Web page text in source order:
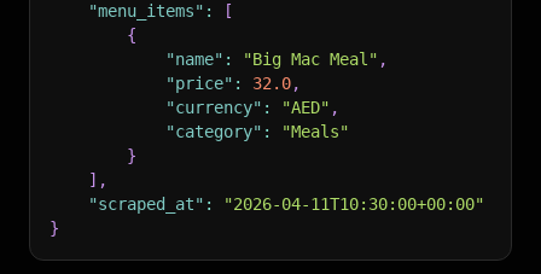
"menu_items" :
[
{
"name" : "Big Mac Meal" ,
"price" : 32.0,
"currency" : "AED" ,
"category" :
"Meals"
}
] ,
"scraped_at" :
"2026-04-11T10:30:00+00:00"
}